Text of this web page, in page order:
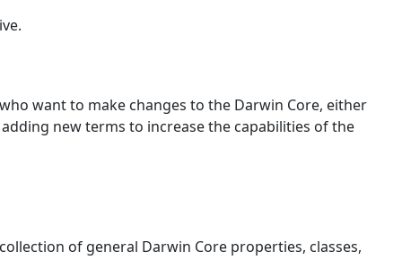
want to make changes to the Darwin Core, either
new terms to increase the capabilities of the
of general Darwin Core properties, classes,